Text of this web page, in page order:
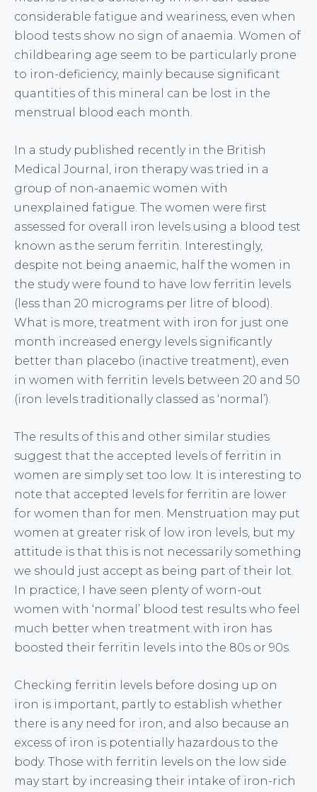
considerable fatigue and weariness, even when
blood tests show no sign of anaemia. Women of
childbearing age seem to be particularly prone
to iron-deficiency, mainly because significant
quantities of this mineral can be lost in the
menstrual blood each month.
In a study published recently in the British
Medical Journal, iron therapy was tried in a
group of non-anaemic women with
unexplained fatigue. The women were first
assessed for overall iron levels using a blood test
known as the serum ferritin. Interestingly,
despite not being anaemic, half the women in
the study were found to have low ferritin levels
(less than 20 micrograms per litre of blood).
What is more, treatment with iron for just one
month increased energy levels significantly
better than placebo (inactive treatment), even
in women with ferritin levels between 20 and 50
(iron levels traditionally classed as ‘normal’).
The results of this and other similar studies
suggest that the accepted levels of ferritin in
women are simply set too low. It is interesting to
note that accepted levels for ferritin are lower
for women than for men. Menstruation may put
women at greater risk of low iron levels, but my
attitude is that this is not necessarily something
we should just accept as being part of their lot.
In practice, I have seen plenty of worn-out
women with ‘normal’ blood test results who feel
much better when treatment with iron has
boosted their ferritin levels into the 80s or 90s.
Checking ferritin levels before dosing up on
iron is important, partly to establish whether
there is any need for iron, and also because an
excess of iron is potentially hazardous to the
body. Those with ferritin levels on the low side
may start by increasing their intake of iron-rich